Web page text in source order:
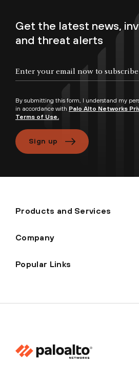
Get the latest news,
and threat alerts
By submitting this form, I understand my
in accordance with Palo Alto Networks
Terms of Use.
Sign up
Products and Services
Company
Popular Links